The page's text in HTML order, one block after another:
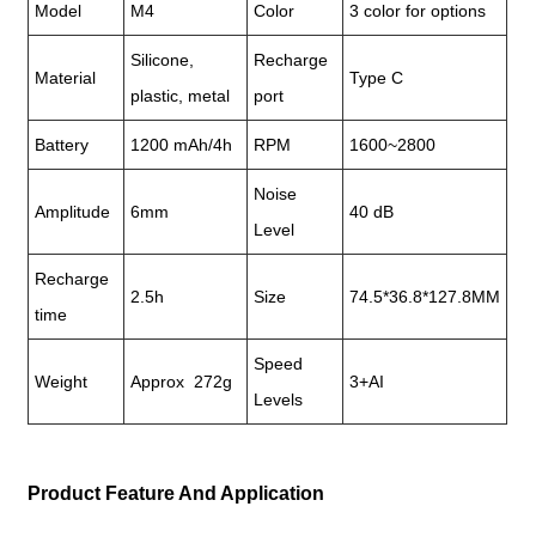
Model M4 Color 3 color for options
Material
Silicone,
plastic, metal
Recharge
port
Type C
Battery 1200 mAh/4h RPM 1600~2800
Amplitude 6mm
Noise
Level
40 dB
Recharge
time
2.5h Size 74.5*36.8*127.8MM
Weight Approx 272g
Speed
Levels
3+AI
Product Feature And Application